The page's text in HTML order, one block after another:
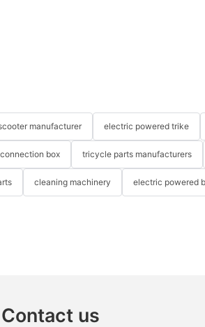
manufacturer electric powered trike
connection box tricycle parts manufacturers
cleaning machinery electric powered
Contact us